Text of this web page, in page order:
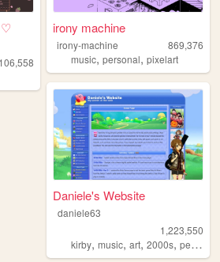
♡ irony machine
irony-machine
869,376
music,personal,pixelart
Daniele's Website
daniele63
1,223,550
kirby,music,art,2000s,personal